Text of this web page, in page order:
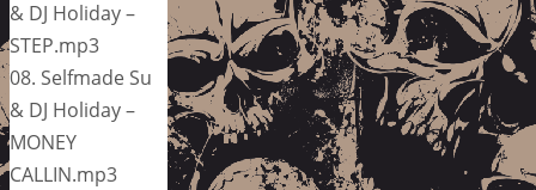
& DJ Holiday –
STEP.mp3
08. Selfmade Su
& DJ Holiday –
MONEY
CALLIN.mp3